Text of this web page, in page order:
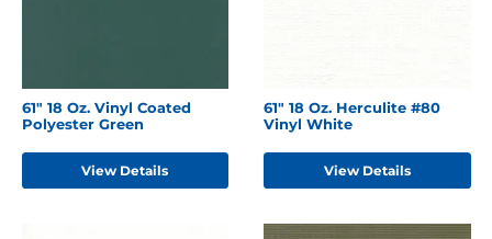
61" 18 Oz. Vinyl Coated
Polyester Green
View Details
61" 18 Oz. Herculite #80
Vinyl White
View Details